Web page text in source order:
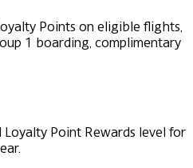
Points on eligible flights,
1 boarding, complimentary
Point Rewards level for